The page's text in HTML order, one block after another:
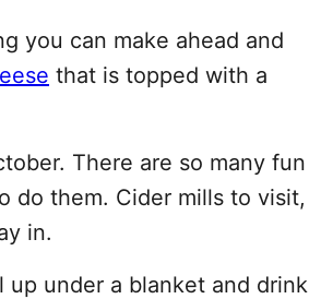
you can make ahead and
that is topped with a
There are so many fun
do them. Cider mills to visit,
in.
under a blanket and drink